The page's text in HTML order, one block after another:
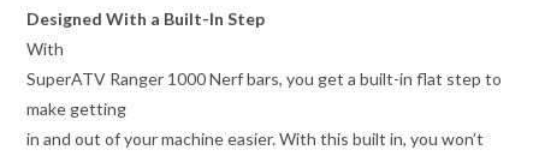
Designed With a Built-In Step
With
SuperATV Ranger 1000 Nerf bars, you get a built-in flat step to
make getting
in and out of your machine easier. With this built in, you won’t